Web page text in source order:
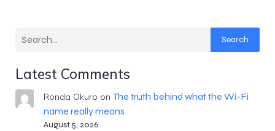
Search
Latest Comments
Ronda Okuro on The truth behind what the Wi-Fi
name really means
August 5, 2026